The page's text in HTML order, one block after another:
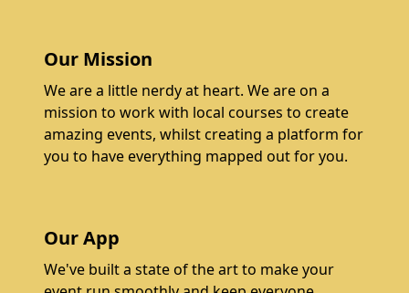
Our Mission
We are a little nerdy at heart. We are on a
mission to work with local courses to create
amazing events, whilst creating a platform for
you to have everything mapped out for you.
Our App
We've built a state of the art to make your